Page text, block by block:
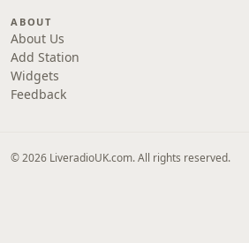
ABOUT
About Us
Add Station
Widgets
Feedback
© 2026 LiveradioUK.com. All rights reserved.